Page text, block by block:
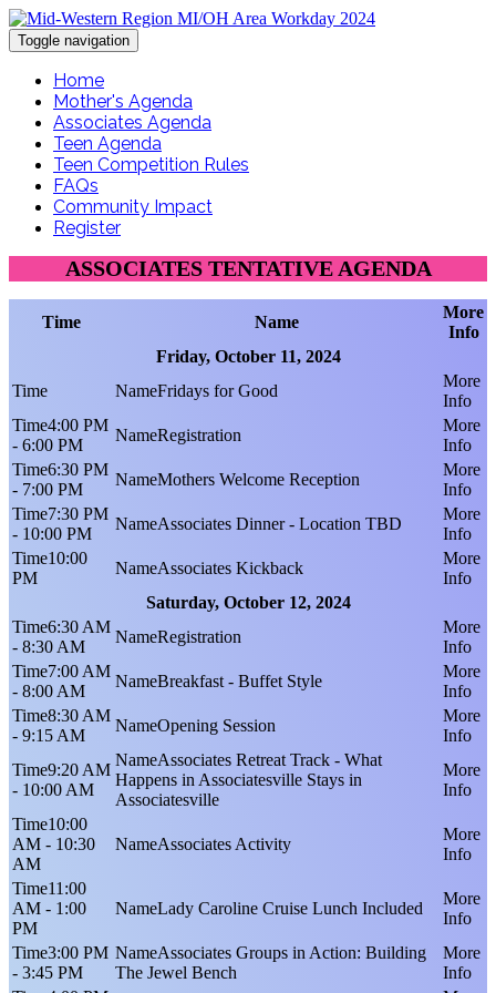
Toggle navigation
Home
Mother's Agenda
Associates Agenda
Teen Agenda
Teen Competition Rules
FAQs
Community Impact
Register
ASSOCIATES TENTATIVE AGENDA
Time Name
More
Info
Friday, October 11, 2024
Fridays for Good
4:00 PM
- 6:00 PM
Registration
6:30 PM
- 7:00 PM
Mothers Welcome Reception
7:30 PM
- 10:00 PM
Associates Dinner - Location TBD
10:00
PM
Associates Kickback
Saturday, October 12, 2024
6:30 AM
- 8:30 AM
Registration
7:00 AM
- 8:00 AM
Breakfast - Buffet Style
8:30 AM
- 9:15 AM
Opening Session
9:20 AM
- 10:00 AM
Associates Retreat Track - What
Happens in Associatesville Stays in
Associatesville
10:00
AM - 10:30
AM
Associates Activity
11:00
AM - 1:00
PM
Lady Caroline Cruise Lunch Included
3:00 PM
- 3:45 PM
Associates Groups in Action: Building
The Jewel Bench